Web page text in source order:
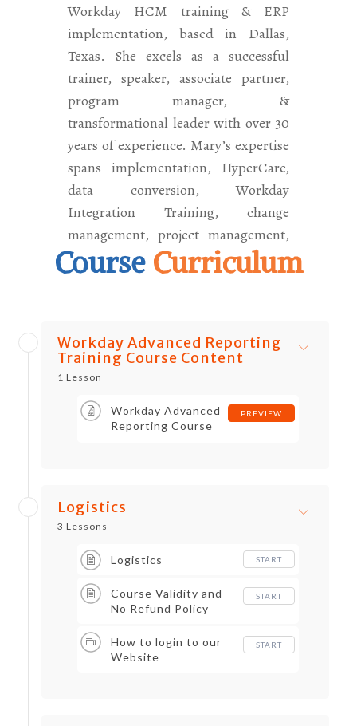
Workday HCM training & ERP
implementation, based in Dallas,
Texas. She excels as a successful
trainer, speaker, associate partner,
program manager, &
transformational leader with over 30
years of experience. Mary’s expertise
spans implementation, HyperCare,
data conversion, Workday
Integration Training, change
management, project management,
and testing. What truly distinguishes
her is her unique approach as a
students worldwide with her
practical insights that help the
Workday HR software domains.
Course Curriculum
Workday Advanced Reporting
Training Course Content
1 Lesson
Workday Advanced
Reporting Course
PREVIEW
Logistics
3 Lessons
Logistics START
Course Validity and
No Refund Policy
START
How to login to our
Website
START